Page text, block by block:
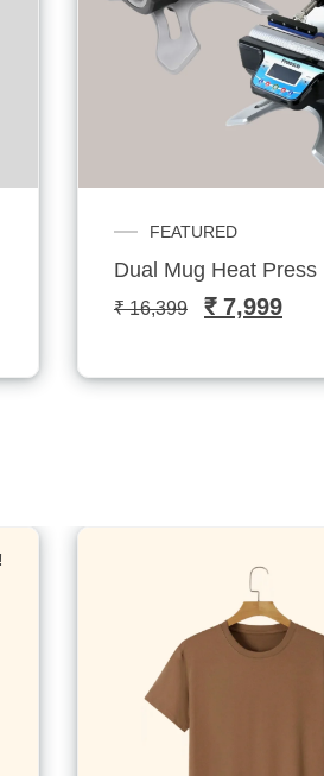
Customized Sublitech
Serin T-shirt-
₹799 – ₹1,099